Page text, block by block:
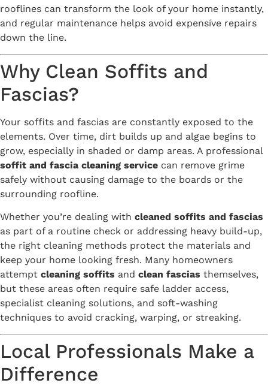
rooflines can transform the look of your home instantly,
and regular maintenance helps avoid expensive repairs
down the line.
Why Clean Soffits and
Fascias?
Your soffits and fascias are constantly exposed to the
elements. Over time, dirt builds up and algae begins to
grow, especially in shaded or damp areas. A professional
soffit and fascia cleaning service can remove grime
safely without causing damage to the boards or the
surrounding roofline.
Whether you’re dealing with cleaned soffits and fascias
as part of a routine check or addressing heavy build-up,
the right cleaning methods protect the materials and
keep your home looking fresh. Many homeowners
attempt cleaning soffits and clean fascias themselves,
but these areas often require safe ladder access,
specialist cleaning solutions, and soft-washing
techniques to avoid cracking, warping, or streaking.
Local Professionals Make a
Difference